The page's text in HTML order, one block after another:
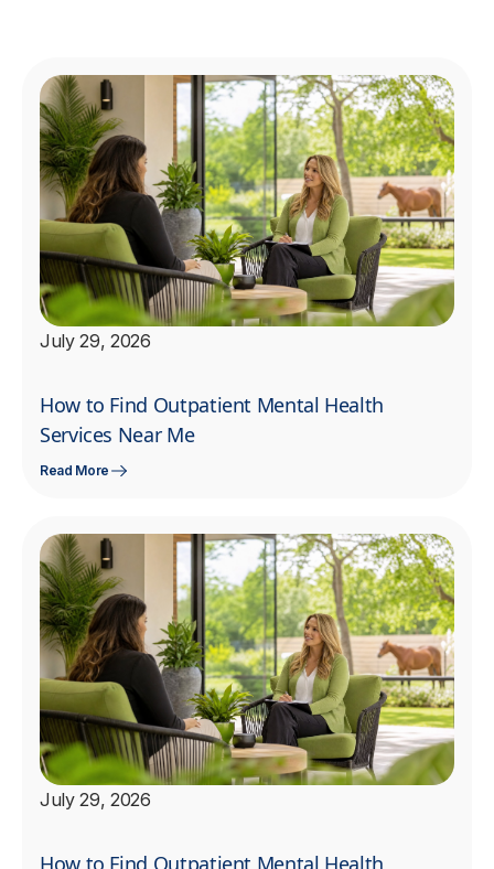
July 29, 2026
How to Find Outpatient Mental Health
Services Near Me
Read More
July 29, 2026